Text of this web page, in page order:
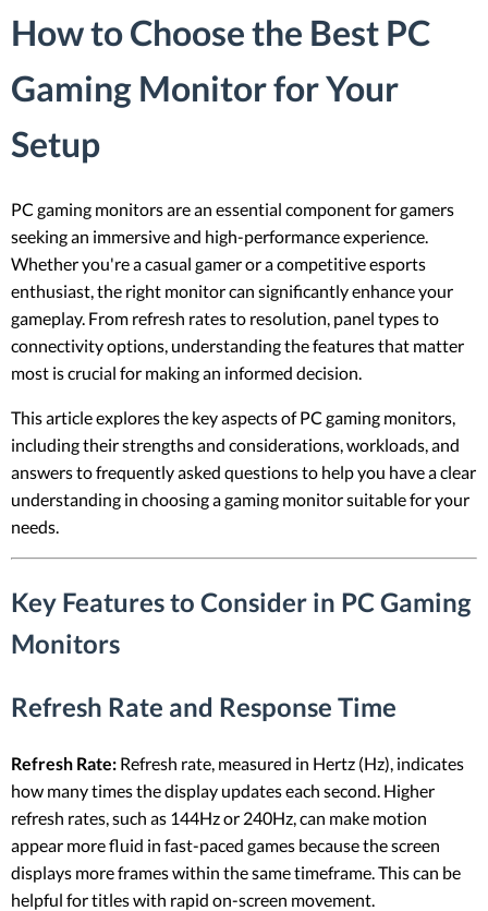
How to Choose the Best PC
Gaming Monitor for Your
Setup
PC gaming monitors are an essential component for gamers
seeking an immersive and high-performance experience.
Whether you're a casual gamer or a competitive esports
enthusiast, the right monitor can significantly enhance your
gameplay. From refresh rates to resolution, panel types to
connectivity options, understanding the features that matter
most is crucial for making an informed decision.
This article explores the key aspects of PC gaming monitors,
including their strengths and considerations, workloads, and
answers to frequently asked questions to help you have a clear
understanding in choosing a gaming monitor suitable for your
needs.
Key Features to Consider in PC Gaming
Monitors
Refresh Rate and Response Time
Refresh Rate: Refresh rate, measured in Hertz (Hz), indicates
how many times the display updates each second. Higher
refresh rates, such as 144Hz or 240Hz, can make motion
appear more fluid in fast-paced games because the screen
displays more frames within the same timeframe. This can be
helpful for titles with rapid on-screen movement.